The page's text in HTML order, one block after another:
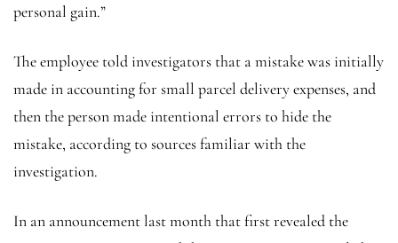
personal gain.”
The employee told investigators that a mistake was initially
made in accounting for small parcel delivery expenses, and
then the person made intentional errors to hide the
mistake, according to sources familiar with the
investigation.
In an announcement last month that first revealed the